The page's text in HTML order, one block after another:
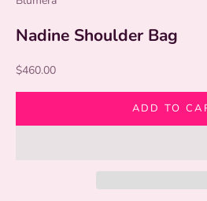
Nadine Shoulder Bag
Sale price
$460.00
ADD TO